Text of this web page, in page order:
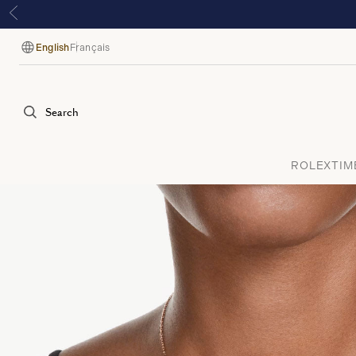
Language
English Français
Search
ROLEX